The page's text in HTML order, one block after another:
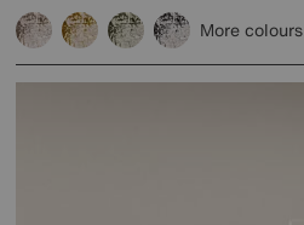
More colours